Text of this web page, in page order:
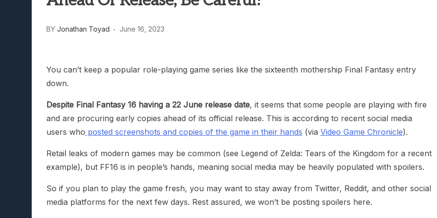
Lunarium Review: An Atmospheric Indie RPG To Remember?
BY Jonathan Toyad June 16, 2023
You can’t keep a popular role-playing game series like the sixteenth mothership Final Fantasy entry
down.
Despite Final Fantasy 16 having a 22 June release date, it seems that some people are playing with fire
and are procuring early copies ahead of its official release. This is according to recent social media
users who posted screenshots and copies of the game in their hands (via Video Game Chronicle).
Retail leaks of modern games may be common (see Legend of Zelda: Tears of the Kingdom for a recent
example), but FF16 is in people’s hands, meaning social media may be heavily populated with spoilers.
So if you plan to play the game fresh, you may want to stay away from Twitter, Reddit, and other social
media platforms for the next few days. Rest assured, we won’t be posting spoilers here.